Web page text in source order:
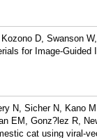
D, Swanson
for Image-
N, Sicher N, Kano
EM, Gonz?lez R,
cat using viral-